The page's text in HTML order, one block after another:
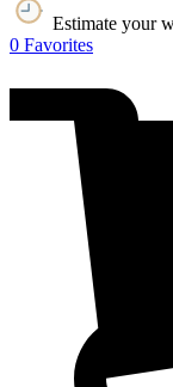
Estimate your
0 Favorites